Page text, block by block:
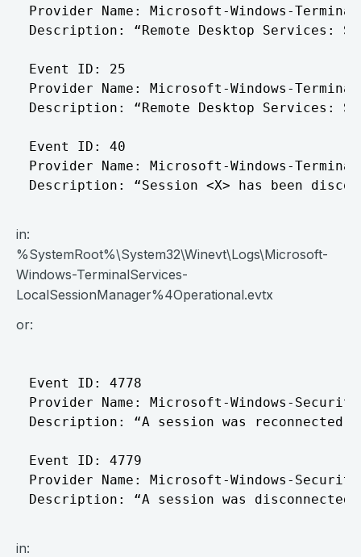
Provider Name: Microsoft-Windows-
Description: “Remote Desktop Services:
Event ID: 25
Provider Name: Microsoft-Windows-
Description: “Remote Desktop Services:
Event ID: 40
Provider Name: Microsoft-Windows-
in:
%SystemRoot%\System32\Winevt\Logs\Microsoft-
Windows-TerminalServices-
LocalSessionManager%4Operational.evtx
or:
Event ID: 4778
Provider Name: Microsoft-Windows-
Description: “A session was reconnected
Event ID: 4779
Provider Name: Microsoft-Windows-
in: